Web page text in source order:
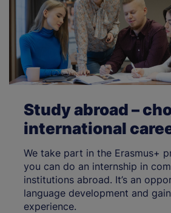
Study abroad –
international
We take part in the Erasmus+
you can do an internship in
institutions abroad. It’s an
language development and
experience.